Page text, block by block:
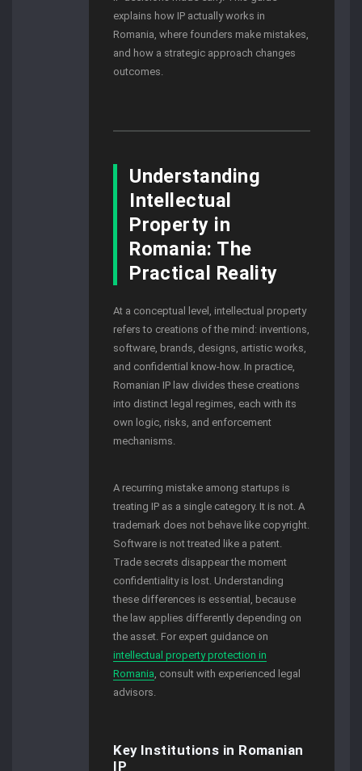
explains how IP actually works in
Romania, where founders make mistakes,
and how a strategic approach changes
outcomes.
Understanding
Intellectual
Property in
Romania: The
Practical Reality
At a conceptual level, intellectual property
refers to creations of the mind: inventions,
software, brands, designs, artistic works,
and confidential know-how. In practice,
Romanian IP law divides these creations
into distinct legal regimes, each with its
own logic, risks, and enforcement
mechanisms.
A recurring mistake among startups is
treating IP as a single category. It is not. A
trademark does not behave like copyright.
Software is not treated like a patent.
Trade secrets disappear the moment
confidentiality is lost. Understanding
these differences is essential, because
the law applies differently depending on
the asset. For expert guidance on
intellectual property protection in
Romania , consult with experienced legal
advisors.
Key Institutions in Romanian
IP